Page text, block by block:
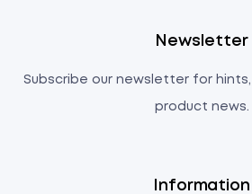
Information
Newsletter
Subscribe our newsletter for
product news.